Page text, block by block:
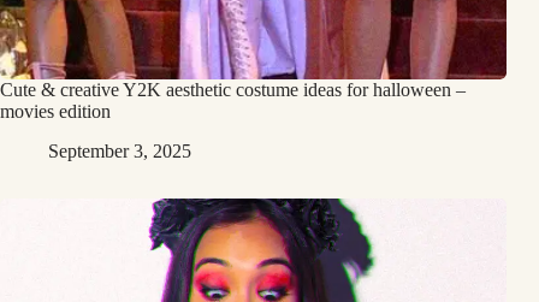
Cute & creative Y2K aesthetic costume ideas for halloween –
movies edition
September 3, 2025